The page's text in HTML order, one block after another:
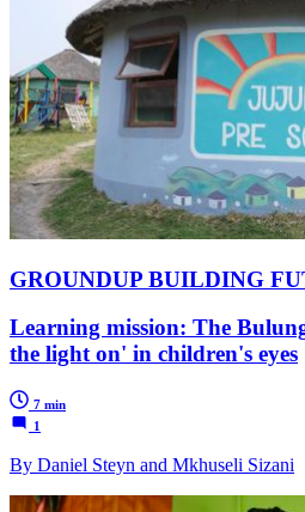
GROUNDUP BUILDING
Learning mission: The
the light on' in children's eyes
7 min
1
By Daniel Steyn and Mkhuseli Sizani